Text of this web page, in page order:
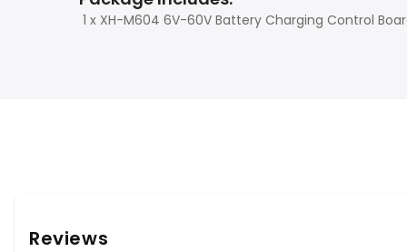
1 x XH-M604 6V-60V Battery Charging Control
Reviews